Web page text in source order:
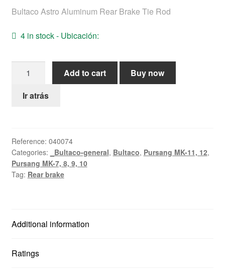
Bultaco Astro Aluminum Rear Brake Tie Rod
4 in stock - Ubicación:
brake
Add to cart
Buy now
Ir atrás
Reference: 040074
Categories:
_Bultaco-general, Bultaco, Pursang MK-11, 12,
Pursang MK-7, 8, 9, 10
Tag: Rear brake
Additional information
Ratings